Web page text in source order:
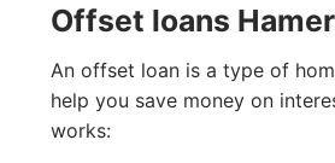
Offset loans
An offset loan is a type of
help you save money on
works: